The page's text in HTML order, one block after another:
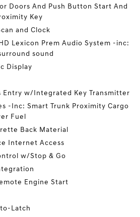
Doors And Push Button Start And
Key
and Clock
Lexicon Prem Audio System -inc:
sound
Display
Entry w/Integrated Key Transmitter
-Inc: Smart Trunk Proximity Cargo
Fuel
Back Material
Internet Access
w/Stop & Go
Engine Start
Latch